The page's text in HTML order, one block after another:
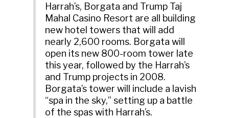
Harrah’s, Borgata and Trump Taj
Mahal Casino Resort are all building
new hotel towers that will add
nearly 2,600 rooms. Borgata will
open its new 800-room tower late
this year, followed by the Harrah’s
and Trump projects in 2008.
Borgata’s tower will include a lavish
“spa in the sky,” setting up a battle
of the spas with Harrah’s.